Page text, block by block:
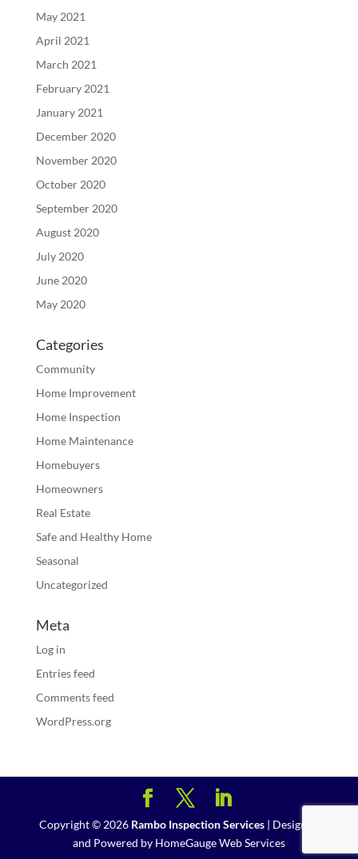
May 2021
April 2021
March 2021
February 2021
January 2021
December 2020
November 2020
October 2020
September 2020
August 2020
July 2020
June 2020
May 2020
Categories
Community
Home Improvement
Home Inspection
Home Maintenance
Homebuyers
Homeowners
Real Estate
Safe and Healthy Home
Seasonal
Uncategorized
Meta
Log in
Entries feed
Comments feed
WordPress.org
Copyright © 2026 Rambo Inspection Services| Designed
and Powered by HomeGauge Web Services